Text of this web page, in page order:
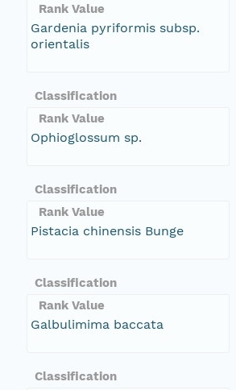
Rank Value
Gardenia pyriformis subsp.
orientalis
Classification
Rank Value
Ophioglossum sp.
Classification
Rank Value
Pistacia chinensis Bunge
Classification
Rank Value
Galbulimima baccata
Classification